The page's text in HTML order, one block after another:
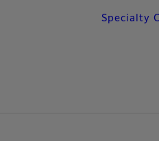
Specialty